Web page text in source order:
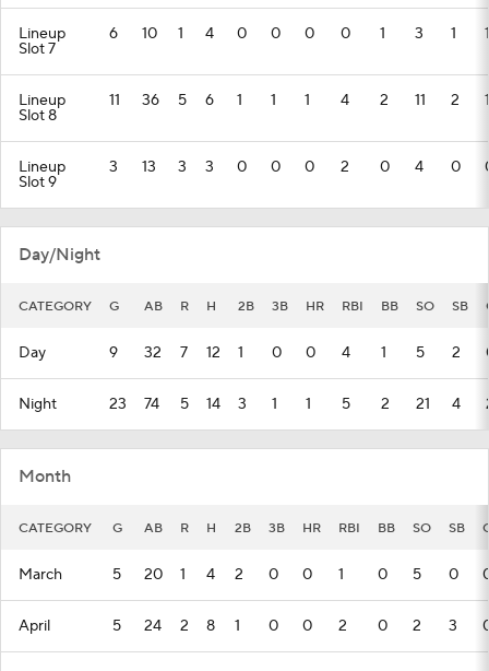
Lineup
Slot 7
6 10 1 4 0 0 0 0 1 3 1 1
Lineup
Slot 8
11 36 5 6 1 1 1 4 2 11 2 1
Lineup
Slot 9
3 13 3 3 0 0 0 2 0 4 0
Day/Night
CATEGORY G AB R H 2B 3B HR RBI BB SO SB
Day 9 32 7 12 1 0 0 4 1 5 2
Night 23 74 5 14 3 1 1 5 2 21 4
Month
CATEGORY G AB R H 2B 3B HR RBI BB SO SB
March 5 20 1 4 2 0 0 1 0 5 0
April 5 24 2 8 1 0 0 2 0 2 3